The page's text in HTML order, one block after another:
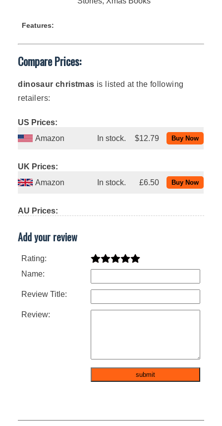
Features:
Compare Prices:
dinosaur christmas is listed at the following
retailers:
US Prices:
Amazon
In stock. $12.79
UK Prices:
Amazon
In stock. £6.50
AU Prices:
Add your review
Rating:
Name:
Review Title:
Review: